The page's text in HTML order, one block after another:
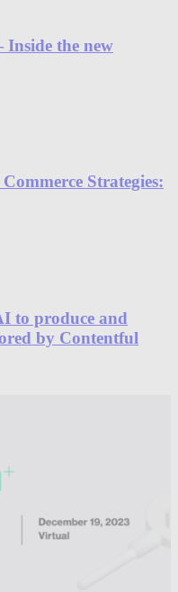
the new
Strategies:
to produce and
by Contentful